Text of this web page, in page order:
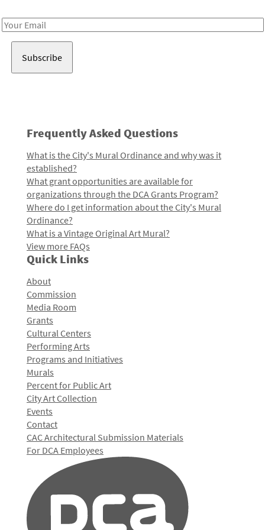
Email
Frequently Asked Questions
What is the City's Mural Ordinance and why was it
established?
What grant opportunities are available for
organizations through the DCA Grants Program?
Where do I get information about the City's Mural
Ordinance?
What is a Vintage Original Art Mural?
View more FAQs
Quick Links
About
Commission
Media Room
Grants
Cultural Centers
Performing Arts
Programs and Initiatives
Murals
Percent for Public Art
City Art Collection
Events
Contact
CAC Architectural Submission Materials
For DCA Employees